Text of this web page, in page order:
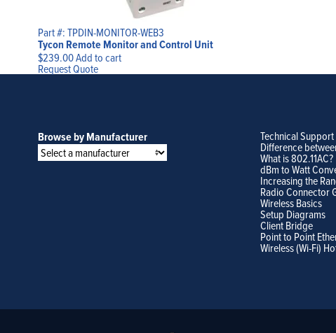
Part #: TPDIN-MONITOR-WEB3
Tycon Remote Monitor and Control Unit
$239.00Add to cart
Request Quote
Browse by Manufacturer Technical Support
Difference
What is 802.11AC?
dBm to Watt
Increasing the
Radio Connector
Wireless Basics
Setup Diagrams
Client Bridge
Point to Point
Wireless (Wi-Fi)